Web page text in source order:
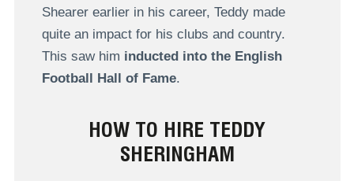
Shearer earlier in his career, Teddy made
quite an impact for his clubs and country.
This saw him inducted into the English
Football Hall of Fame.
HOW TO HIRE TEDDY
SHERINGHAM